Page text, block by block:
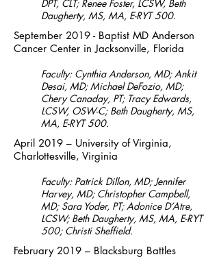
DPT, CLT; Renee Foster, LCSW, Beth
Daugherty, MS, MA, E-RYT 500.
September 2019 - Baptist MD Anderson
Cancer Center in Jacksonville, Florida
Faculty: Cynthia Anderson, MD; Ankit
Desai, MD; Michael DeFozio, MD;
Chery Canaday, PT; Tracy Edwards,
LCSW, OSW-C; Beth Daugherty, MS,
MA, E-RYT 500.
April 2019 – University of Virginia,
Charlottesville, Virginia
Faculty: Patrick Dillon, MD; Jennifer
Harvey, MD; Christopher Campbell,
MD; Sara Yoder, PT; Adonice D’Atre,
LCSW; Beth Daugherty, MS, MA, E-RYT
500; Christi Sheffield.
February 2019 – Blacksburg Battles